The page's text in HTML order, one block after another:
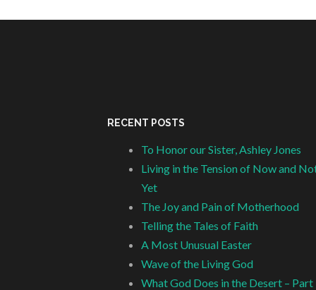
RECENT POSTS
To Honor our Sister, Ashley Jones
Living in the Tension of Now and
Yet
The Joy and Pain of Motherhood
Telling the Tales of Faith
A Most Unusual Easter
Wave of the Living God
What God Does in the Desert – Part